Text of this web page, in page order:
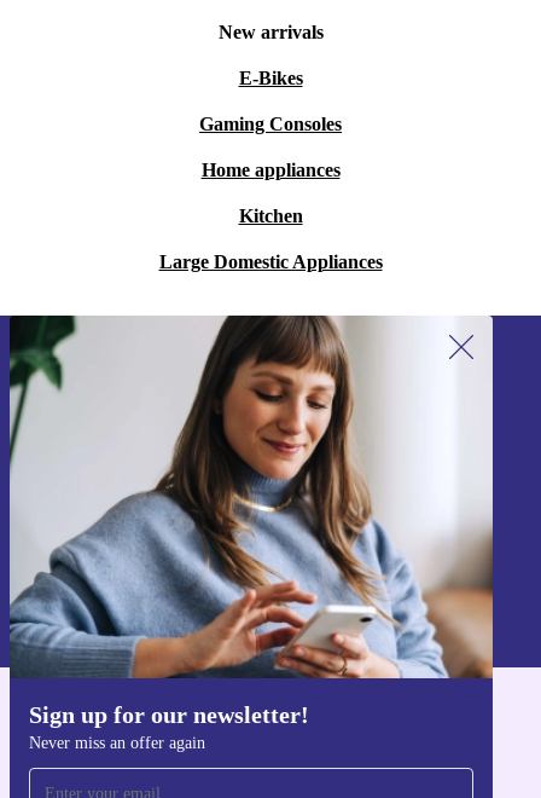
New arrivals
E-Bikes
Gaming Consoles
Home appliances
Kitchen
Large Domestic Appliances
Sign up for our newsletter!
Never miss an offer again
Sign up for our newsletter!
Never miss an offer again.
Sign up
Information about the use of personal data can be found in our
Privacy policy
Get the refurbed app